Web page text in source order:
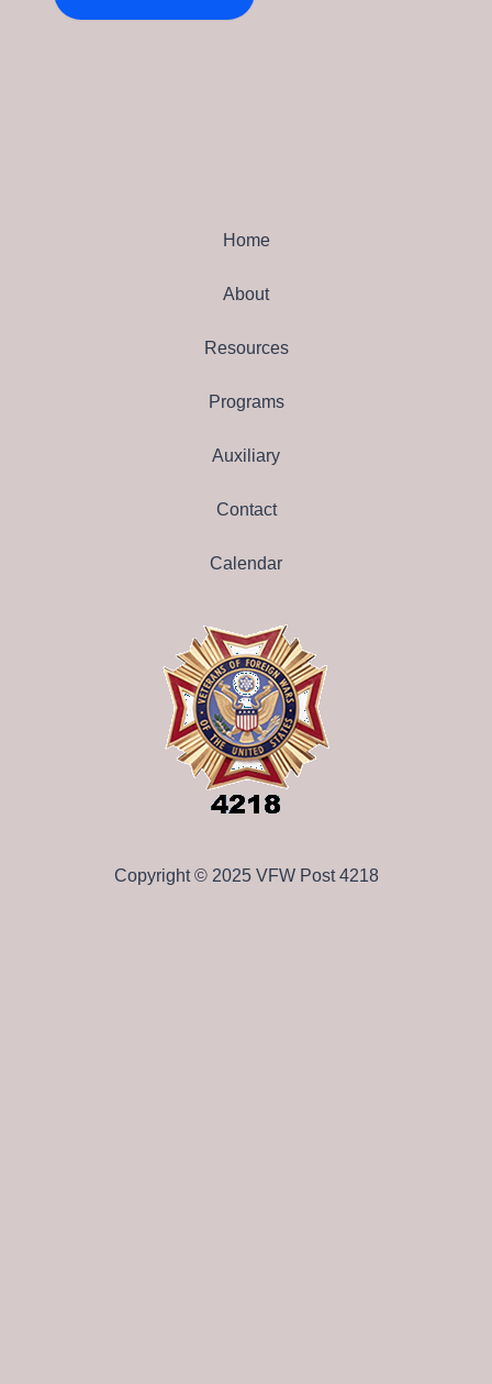
Home
About
Resources
Programs
Auxiliary
Contact
Calendar
Copyright © 2025 VFW Post 4218